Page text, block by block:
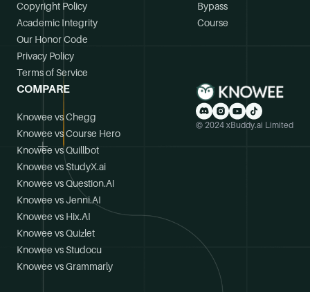
Copyright Policy
Academic Integrity
Our Honor Code
Privacy Policy
Terms of Service
Bypass
Course
COMPARE
Knowee vs Chegg
Knowee vs Course Hero
Knowee vs Quillbot
Knowee vs StudyX.ai
Knowee vs Question.AI
Knowee vs Jenni.AI
Knowee vs Hix.AI
Knowee vs Quizlet
Knowee vs Studocu
Knowee vs Grammarly
© 2024 xBuddy.ai Limited